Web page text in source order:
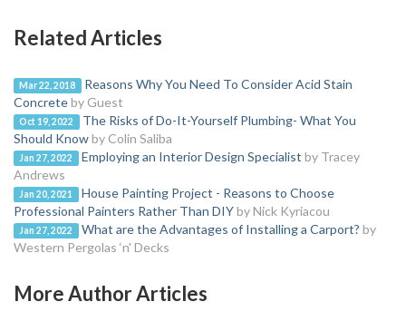
Related Articles
Mar 22, 2018
Reasons Why You Need To Consider Acid Stain
Concreteby Guest
Oct 19, 2022
The Risks of Do-It-Yourself Plumbing- What You
Should Knowby Colin Saliba
Jan 27, 2022 Employing an Interior Design Specialist by Tracey
Andrews
Jan 20, 2021
House Painting Project - Reasons to Choose
Professional Painters Rather Than DIYby Nick Kyriacou
Jan 27, 2022 What are the Advantages of Installing a Carport? by
Western Pergolas ‘n' Decks
More Author Articles